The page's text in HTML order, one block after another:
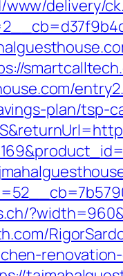
delivery/
plan/tsp-